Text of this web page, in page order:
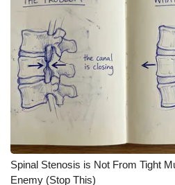
What’s On
Ion Plus
ABOUT US
FCC Applications
About WCBI-TV
Spinal Stenosis is Not From Tight
Enemy (Stop This)